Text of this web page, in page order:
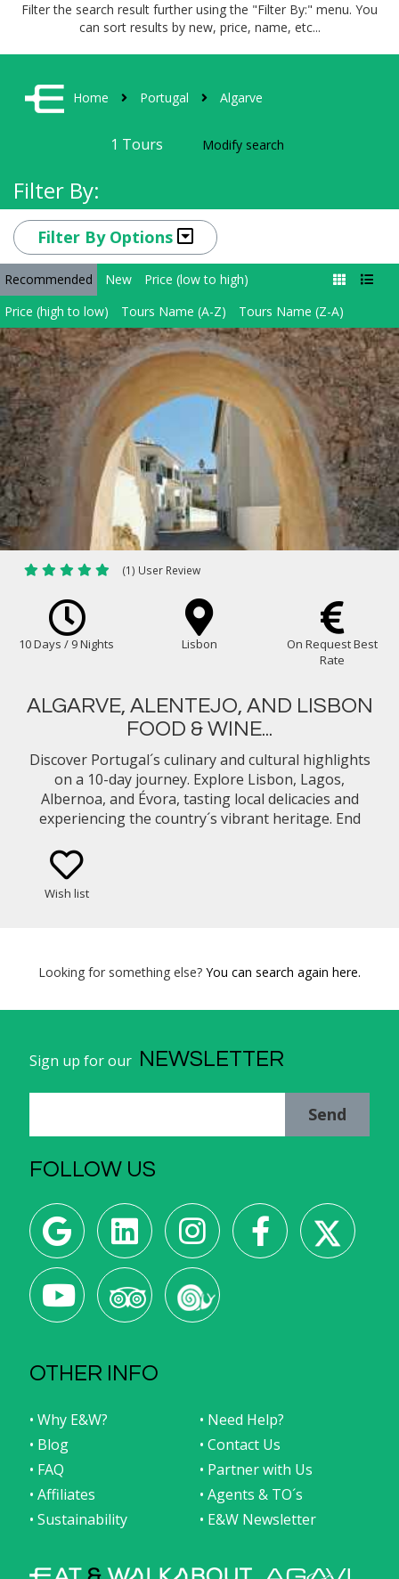
Filter the search result further using the "Filter By:" menu. You
can sort results by new, price, name, etc...
Home Portugal Algarve
1 Tours Modify search
Filter By:
Filter By Options
Recommended New
Price (low to high)
Price (high to low)
Tours Name (A-Z) Tours Name (Z-A)
(1) User Review
10 Days / 9 Nights Lisbon
On Request Best
Rate
ALGARVE, ALENTEJO, AND LISBON
FOOD & WINE...
Discover Portugal´s culinary and cultural highlights
on a 10-day journey. Explore Lisbon, Lagos,
Albernoa, and Évora, tasting local delicacies and
experiencing the country´s vibrant heritage. End
Wish list
Looking for something else? You can search again here.
Sign up for our NEWSLETTER
Send
FOLLOW US
OTHER INFO
• Why E&W?
• Need Help?
• Blog
• Contact Us
• FAQ
• Partner with Us
• Affiliates
• Agents & TO´s
• Sustainability
• E&W Newsletter